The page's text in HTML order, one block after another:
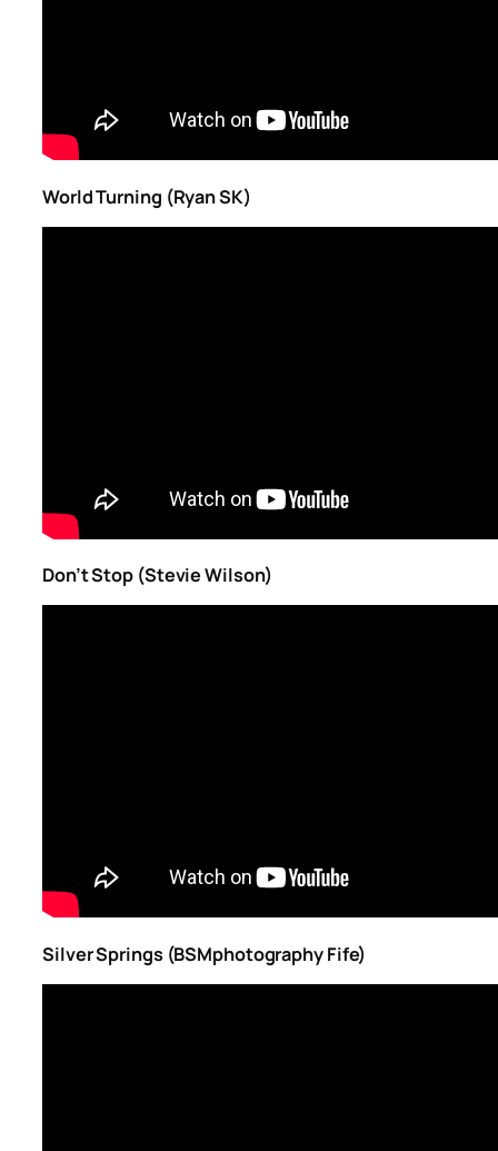
World Turning (Ryan SK)
Don’t Stop (Stevie Wilson)
Silver Springs (BSMphotography Fife)